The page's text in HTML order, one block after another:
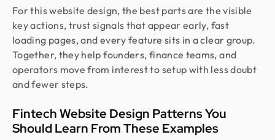
For this website design, the best parts are the visible
key actions, trust signals that appear early, fast
loading pages, and every feature sits in a clear group.
Together, they help founders, finance teams, and
operators move from interest to setup with less doubt
and fewer steps.
Fintech Website Design Patterns You
Should Learn From These Examples